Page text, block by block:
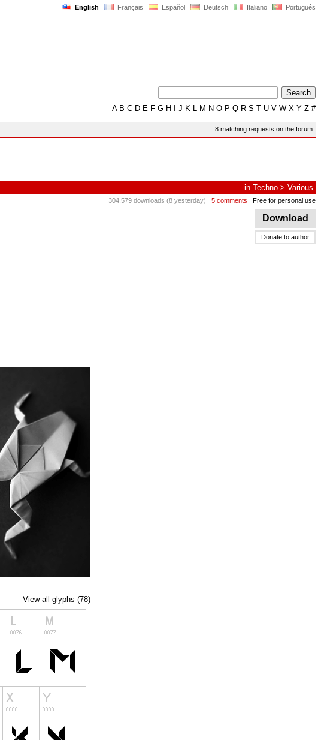
English Français Español Deutsch Italiano Português
AB C D E F G H J K L M N O P Q R S T U V W X Y Z #
8 matching requests on the forum
in Techno > Various
304,579 downloads (8 yesterday) 5 comments Free for personal use
Download
Donate to author
View all glyphs (78)